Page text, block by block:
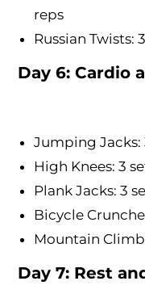
reps
Russian Twists:
Day 6: Cardio
Jumping Jacks:
High Knees: 3
Plank Jacks: 3
Bicycle
Mountain
Day 7: Rest